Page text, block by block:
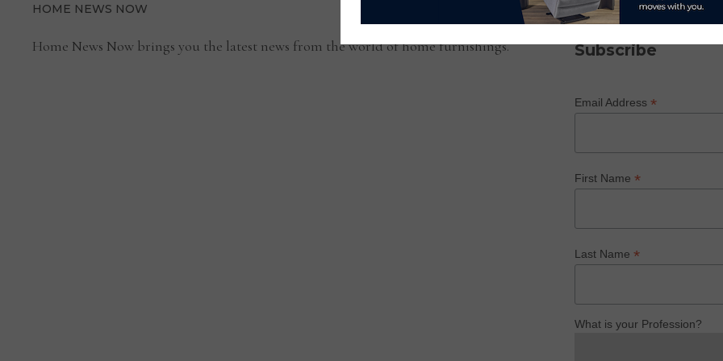
HOME NEWS NOW
Home News Now brings you the latest news from the world of home furnishings.
SUBSCRIBE TO OUR
Subscribe
Email Address *
First Name *
Last Name *
What is your Profession?